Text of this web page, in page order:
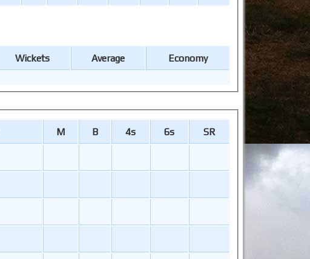
Wickets Average
Economy
M B 4s 6s SR